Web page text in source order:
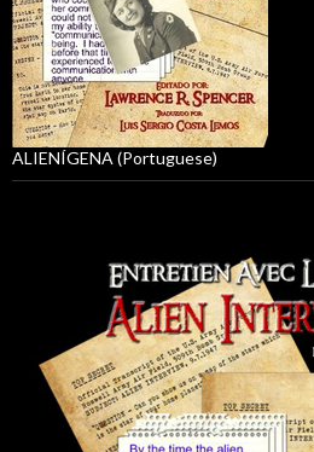
ALIENÍGENA (Portuguese)